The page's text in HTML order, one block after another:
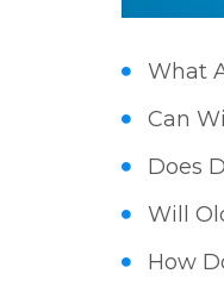
What
Can
Does
Will
How